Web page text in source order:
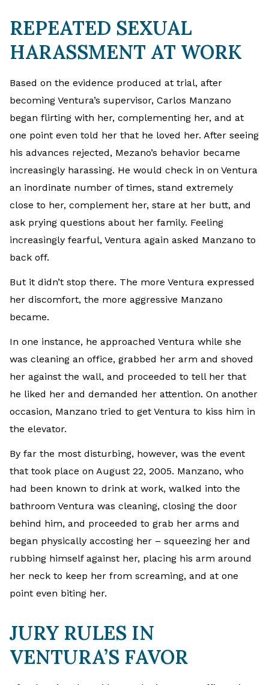
REPEATED SEXUAL
HARASSMENT AT WORK
Based on the evidence produced at trial, after
becoming Ventura’s supervisor, Carlos Manzano
began flirting with her, complementing her, and at
one point even told her that he loved her. After seeing
his advances rejected, Mezano’s behavior became
increasingly harassing. He would check in on Ventura
an inordinate number of times, stand extremely
close to her, complement her, stare at her butt, and
ask prying questions about her family. Feeling
increasingly fearful, Ventura again asked Manzano to
back off.
But it didn’t stop there. The more Ventura expressed
her discomfort, the more aggressive Manzano
became.
In one instance, he approached Ventura while she
was cleaning an office, grabbed her arm and shoved
her against the wall, and proceeded to tell her that
he liked her and demanded her attention. On another
occasion, Manzano tried to get Ventura to kiss him in
the elevator.
By far the most disturbing, however, was the event
that took place on August 22, 2005. Manzano, who
had been known to drink at work, walked into the
bathroom Ventura was cleaning, closing the door
behind him, and proceeded to grab her arms and
began physically accosting her – squeezing her and
rubbing himself against her, placing his arm around
her neck to keep her from screaming, and at one
point even biting her.
JURY RULES IN
VENTURA’S FAVOR